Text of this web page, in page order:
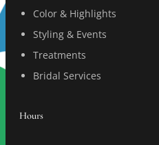
Color & Highlights
Styling & Events
Treatments
Bridal Services
Hours